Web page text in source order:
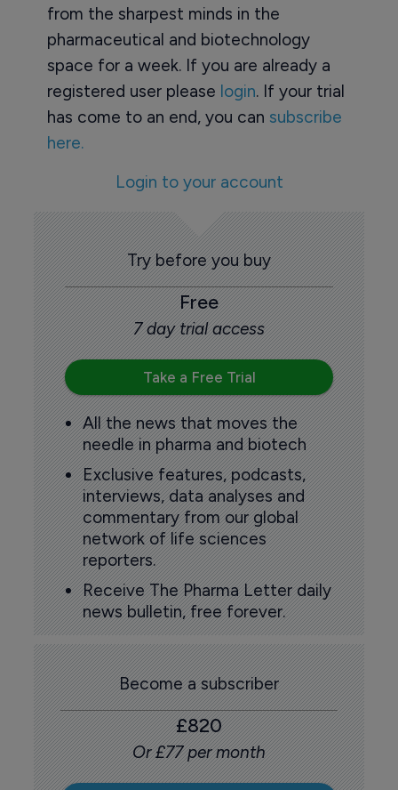
from the sharpest minds in the
pharmaceutical and biotechnology
space for a week. If you are already a
registered user please login. If your trial
has come to an end, you can subscribe
here.
Login to your account
Try before you buy
Free
7 day trial access
Take a Free Trial
All the news that moves the
needle in pharma and biotech
Exclusive features, podcasts,
interviews, data analyses and
commentary from our global
network of life sciences
reporters.
Receive The Pharma Letter daily
news bulletin, free forever.
Become a subscriber
£820
Or £77 per month